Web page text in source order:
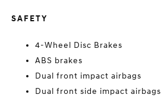
SAFETY
4-Wheel Disc Brakes
ABS brakes
Dual front impact airbags
Dual front side impact airbags